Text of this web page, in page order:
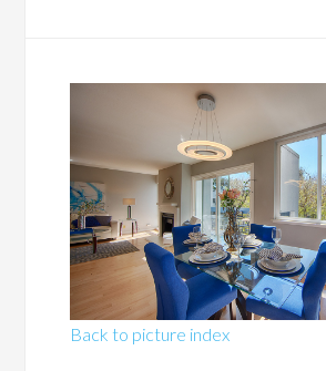
Back to picture index